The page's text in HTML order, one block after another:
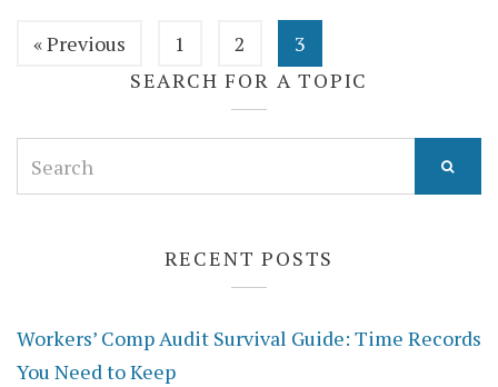
« Previous 1 2
3
SEARCH FOR A TOPIC
for:
RECENT POSTS
Workers’ Comp Audit Survival Guide: Time Records
You Need to Keep